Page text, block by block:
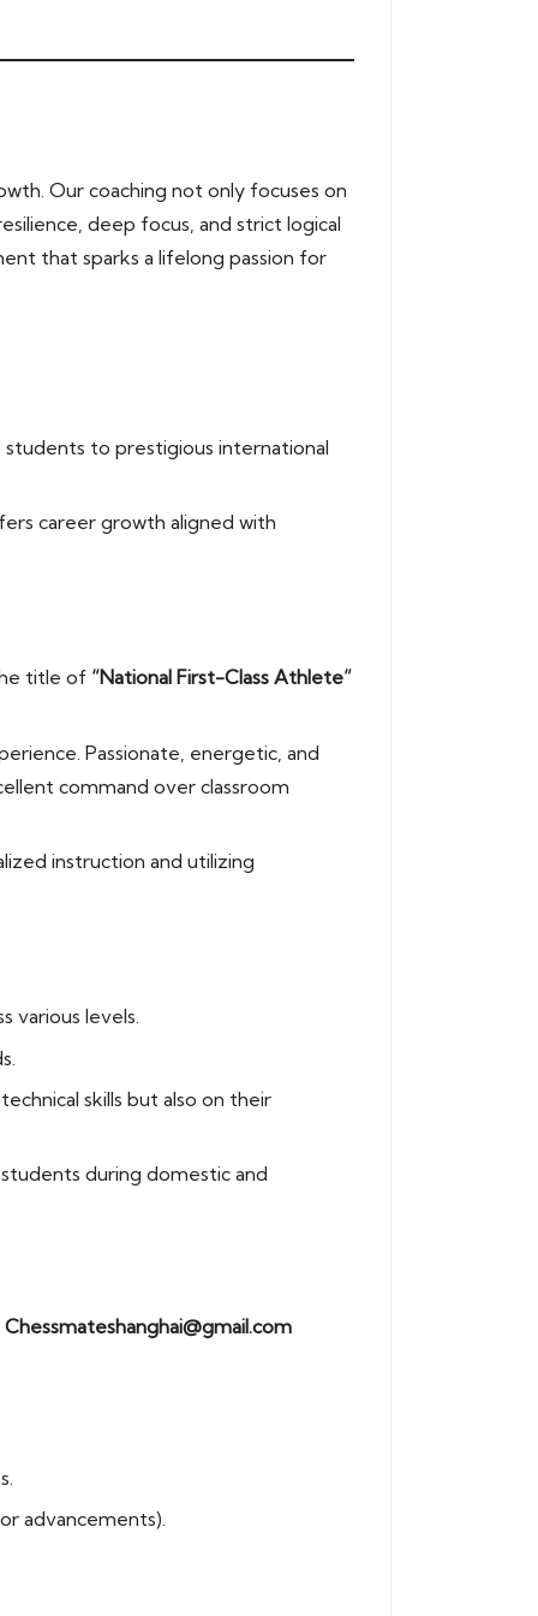
Our coaching not only focuses on
deep focus, and strict logical
that sparks a lifelong passion for
to prestigious international
career growth aligned with
title of “National First-Class Athlete”
Passionate, energetic, and
command over classroom
instruction and utilizing
various levels.
skills but also on their
during domestic and
Chessmateshanghai@gmail.com
advancements).